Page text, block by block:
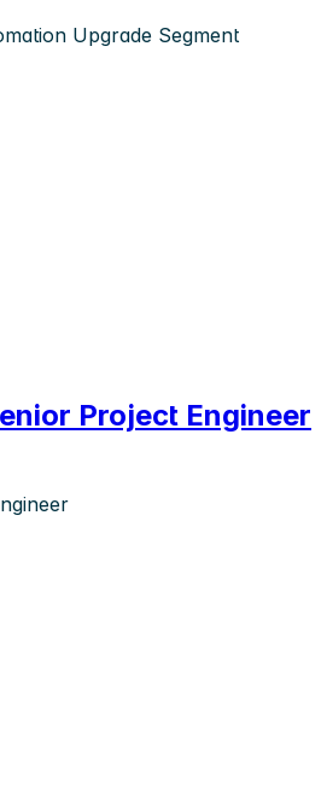
Upgrade Segment
Project Engineer